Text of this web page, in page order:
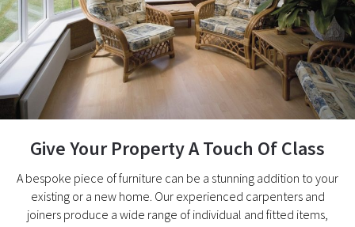
Give Your Property A Touch Of Class
A bespoke piece of furniture can be a stunning addition to your
existing or a new home. Our experienced carpenters and
joiners produce a wide range of individual and fitted items,